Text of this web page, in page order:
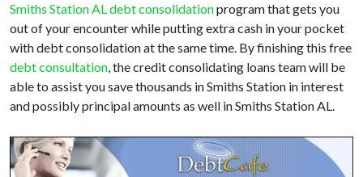
Smiths Station AL debt consolidationprogram that gets you
out of your encounter while putting extra cash in your pocket
with debt consolidation at the same time. By finishing this free
debt consultation, the credit consolidating loans team will be
able to assist you save thousands in Smiths Station in interest
and possibly principal amounts as well in Smiths Station AL.